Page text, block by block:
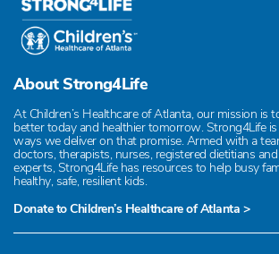
About Strong4Life
At Children’s Healthcare of Atlanta, our mission is
better today and healthier tomorrow. Strong4Life
ways we deliver on that promise. Armed with a
doctors, therapists, nurses, registered dietitians
experts, Strong4Life has resources to help busy
healthy, safe, resilient kids.
Donate to Children’s Healthcare of Atlanta >